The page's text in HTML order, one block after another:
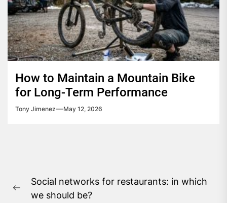
How to Maintain a Mountain Bike
for Long-Term Performance
Tony Jimenez May 12, 2026
navigation
Previous
Social networks for restaurants: in which
we should be?